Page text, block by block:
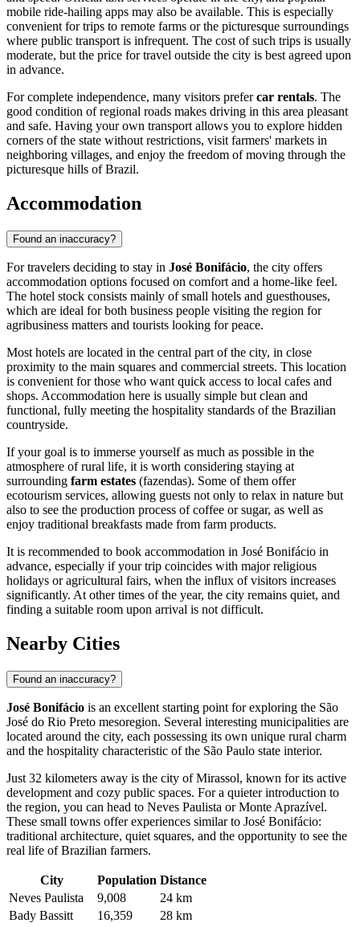
mobile ride-hailing apps may also be available. This is especially
convenient for trips to remote farms or the picturesque surroundings
where public transport is infrequent. The cost of such trips is usually
moderate, but the price for travel outside the city is best agreed upon
in advance.
For complete independence, many visitors prefercar rentals. The
good condition of regional roads makes driving in this area pleasant
and safe. Having your own transport allows you to explore hidden
corners of the state without restrictions, visit farmers' markets in
neighboring villages, and enjoy the freedom of moving through the
picturesque hills of Brazil.
Accommodation
Found an inaccuracy?
For travelers deciding to stay in José Bonifácio, the city offers
accommodation options focused on comfort and a home-like feel.
The hotel stock consists mainly of small hotels and guesthouses,
which are ideal for both business people visiting the region for
agribusiness matters and tourists looking for peace.
Most hotels are located in the central part of the city, in close
proximity to the main squares and commercial streets. This location
is convenient for those who want quick access to local cafes and
shops. Accommodation here is usually simple but clean and
functional, fully meeting the hospitality standards of the Brazilian
countryside.
If your goal is to immerse yourself as much as possible in the
atmosphere of rural life, it is worth considering staying at
surrounding farm estates (fazendas). Some of them offer
ecotourism services, allowing guests not only to relax in nature but
also to see the production process of coffee or sugar, as well as
enjoy traditional breakfasts made from farm products.
It is recommended to book accommodation in José Bonifácio in
advance, especially if your trip coincides with major religious
holidays or agricultural fairs, when the influx of visitors increases
significantly. At other times of the year, the city remains quiet, and
finding a suitable room upon arrival is not difficult.
Nearby Cities
Found an inaccuracy?
José Bonifácio is an excellent starting point for exploring the São
José do Rio Preto mesoregion. Several interesting municipalities are
located around the city, each possessing its own unique rural charm
and the hospitality characteristic of the São Paulo state interior.
Just 32 kilometers away is the city ofMirassol, known for its active
development and cozy public spaces. For a quieter introduction to
the region, you can head to Neves Paulista orMonte Aprazível.
These small towns offer experiences similar to José Bonifácio:
traditional architecture, quiet squares, and the opportunity to see the
real life of Brazilian farmers.
City Population Distance
Neves Paulista
9,008
24 km
Bady Bassitt
16,359
28 km